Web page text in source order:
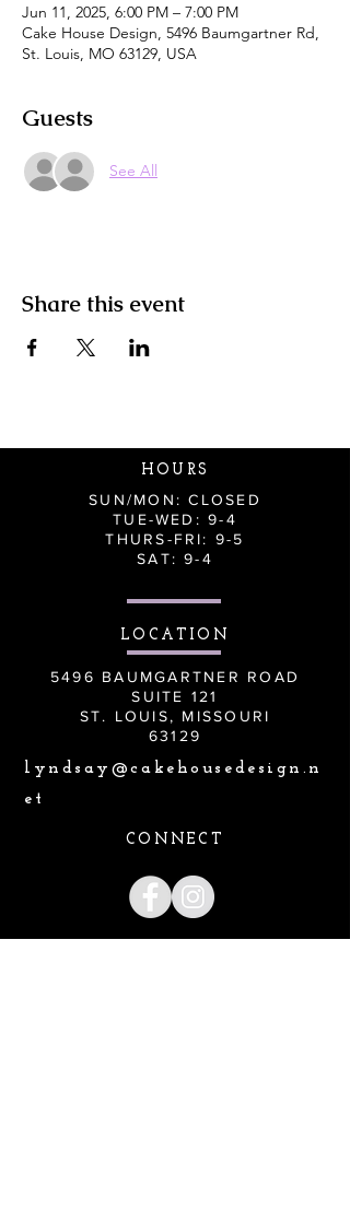
Jun 11, 2025, 6:00 PM – 7:00 PM
Cake House Design, 5496 Baumgartner Rd,
St. Louis, MO 63129, USA
Guests
See All
Share this event
HOURS
SUN/MON: CLOSED
TUE-WED: 9-4
THURS-FRI: 9-5
SAT: 9-4
LOCATION
5496 BAUMGARTNER ROAD
SUITE 121
ST. LOUIS, MISSOURI
63129
lyndsay@cakehousedesign.n
et
CONNECT